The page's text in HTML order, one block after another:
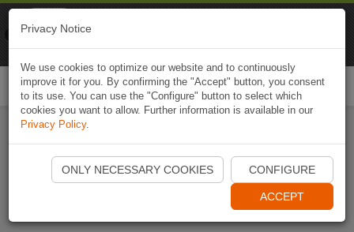
Start Naviki App
Privacy Notice
We use cookies to optimize our website and to continuously
improve it for you. By confirming the "Accept" button, you consent
to its use. You can use the "Configure" button to select which
cookies you want to allow. Further information is available in our
Privacy Policy.
ONLY NECESSARY COOKIES CONFIGURE
ACCEPT
Naviki